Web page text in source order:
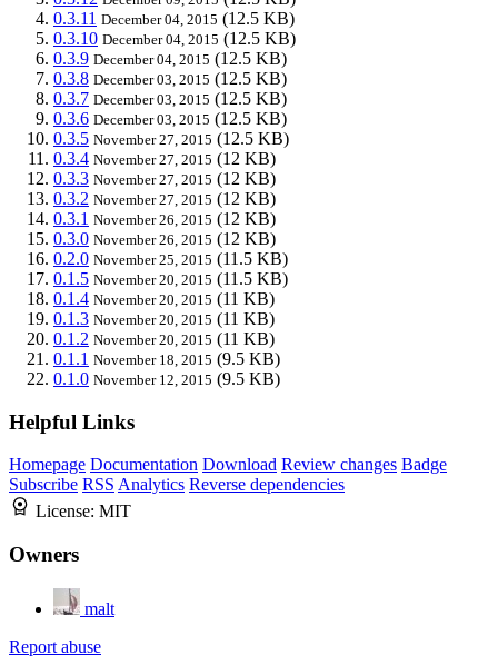
0.3.11 December 04, 2015 (12.5 KB)
0.3.10 December 04, 2015 (12.5 KB)
0.3.9 December 04, 2015 (12.5 KB)
0.3.8 December 03, 2015 (12.5 KB)
0.3.7 December 03, 2015 (12.5 KB)
0.3.6 December 03, 2015 (12.5 KB)
0.3.5 November 27, 2015 (12.5 KB)
0.3.4 November 27, 2015 (12 KB)
0.3.3 November 27, 2015 (12 KB)
0.3.2 November 27, 2015 (12 KB)
0.3.1 November 26, 2015 (12 KB)
0.3.0 November 26, 2015 (12 KB)
0.2.0 November 25, 2015 (11.5 KB)
0.1.5 November 20, 2015 (11.5 KB)
0.1.4 November 20, 2015 (11 KB)
0.1.3 November 20, 2015 (11 KB)
0.1.2 November 20, 2015 (11 KB)
0.1.1 November 18, 2015 (9.5 KB)
0.1.0 November 12, 2015 (9.5 KB)
Helpful Links
Homepage Documentation Download Review changes Badge
Subscribe RSS Analytics Reverse dependencies
License: MIT
Owners
malt
Report abuse